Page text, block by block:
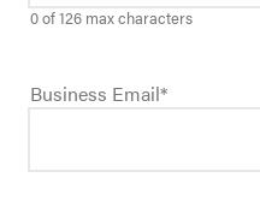
0 of 126 max characters
Business Email*